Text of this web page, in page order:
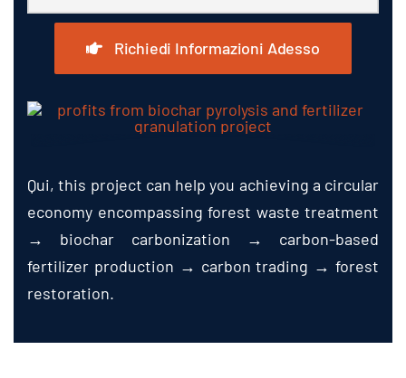
Richiedi Informazioni Adesso
Qui,this project can help you achieving a circular
economy encompassing forest waste treatment
→ biochar carbonization → carbon-based
fertilizer production → carbon trading → forest
restoration.